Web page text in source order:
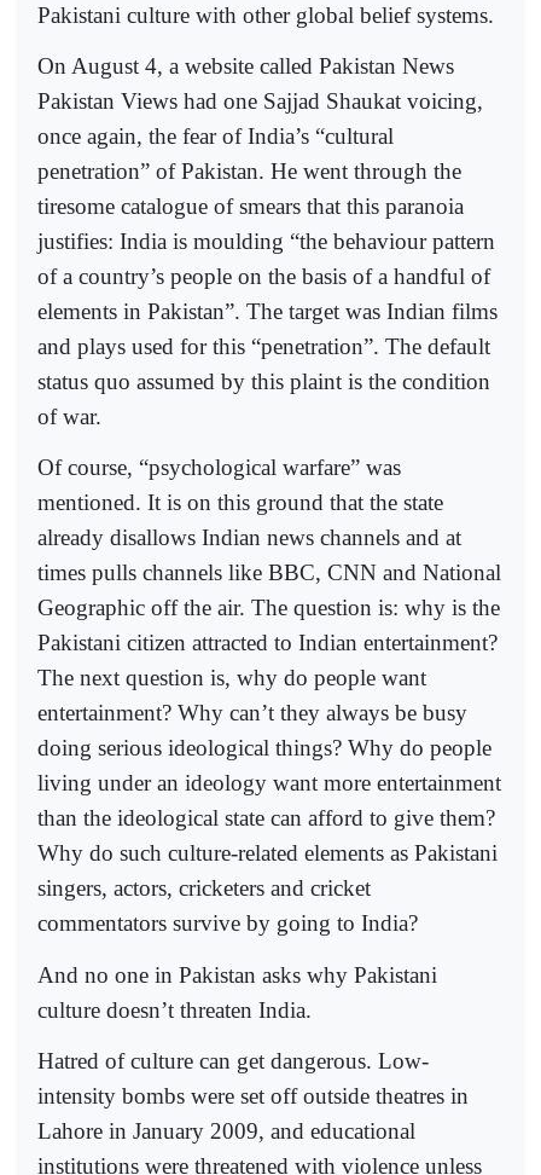
Pakistani culture with other global belief systems.
On August 4, a website called Pakistan News
Pakistan Views had one Sajjad Shaukat voicing,
once again, the fear of India’s “cultural
penetration” of Pakistan. He went through the
tiresome catalogue of smears that this paranoia
justifies: India is moulding “the behaviour pattern
of a country’s people on the basis of a handful of
elements in Pakistan”. The target was Indian films
and plays used for this “penetration”. The default
status quo assumed by this plaint is the condition
of war.
Of course, “psychological warfare” was
mentioned. It is on this ground that the state
already disallows Indian news channels and at
times pulls channels like BBC, CNN and National
Geographic off the air. The question is: why is the
Pakistani citizen attracted to Indian entertainment?
The next question is, why do people want
entertainment? Why can’t they always be busy
doing serious ideological things? Why do people
living under an ideology want more entertainment
than the ideological state can afford to give them?
Why do such culture-related elements as Pakistani
singers, actors, cricketers and cricket
commentators survive by going to India?
And no one in Pakistan asks why Pakistani
culture doesn’t threaten India.
Hatred of culture can get dangerous. Low-
intensity bombs were set off outside theatres in
Lahore in January 2009, and educational
institutions were threatened with violence unless